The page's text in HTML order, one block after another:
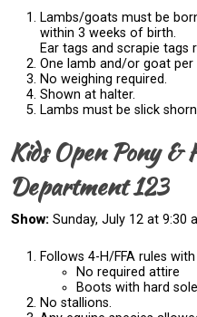
Lambs/goats must be
within 3 weeks of birth.
Ear tags and scrapie tags
One lamb and/or goat per
No weighing required.
Shown at halter.
Lambs must be slick
Kids Open Pony &
Department 123
Show: Sunday, July 12 at 9:30
Follows 4-H/FFA rules
No required attire
Boots with hard
No stallions.